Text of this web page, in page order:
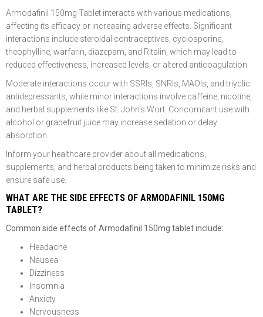
Armodafinil 150mg Tablet interacts with various medications,
affecting its efficacy or increasing adverse effects. Significant
interactions include steroidal contraceptives, cyclosporine,
theophylline, warfarin, diazepam, and Ritalin, which may lead to
reduced effectiveness, increased levels, or altered anticoagulation.
Moderate interactions occur with SSRIs, SNRIs, MAOIs, and triyclic
antidepressants, while minor interactions involve caffeine, nicotine,
and herbal supplements like St. John's Wort. Concomitant use with
alcohol or grapefruit juice may increase sedation or delay
absorption.
Inform your healthcare provider about all medications,
supplements, and herbal products being taken to minimize risks and
ensure safe use.
WHAT ARE THE SIDE EFFECTS OF ARMODAFINIL 150MG
TABLET?
Common side effects of Armodafinil 150mg tablet include:
Headache
Nausea
Dizziness
Insomnia
Anxiety
Nervousness